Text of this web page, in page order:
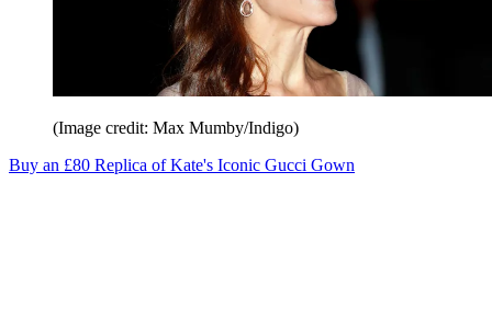
(Image credit: Max Mumby/Indigo)
Buy an £80 Replica of Kate's Iconic Gucci Gown